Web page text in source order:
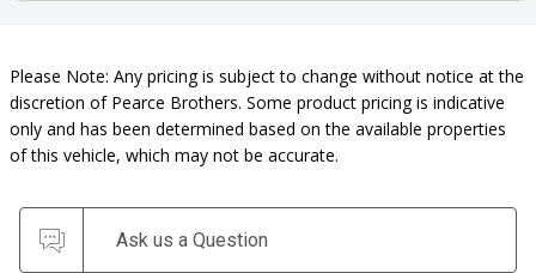
Please Note: Any pricing is subject to change without notice at the
discretion of Pearce Brothers. Some product pricing is indicative
only and has been determined based on the available properties
of this vehicle, which may not be accurate.
Ask us a Question